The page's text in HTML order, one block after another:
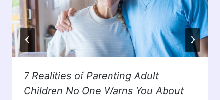
7 Realities of Parenting Adult
Children No One Warns You About